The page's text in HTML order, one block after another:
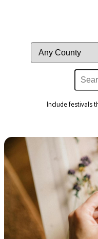
Include festivals